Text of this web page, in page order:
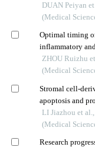
DUAN Peiyan
(Medical
Optimal timing
inflammatory
inflammatory
ZHOU Ruizhu
(Medical
Stromal cell-
apoptosis and
signaling
LI Jiazhou et
(Medical
Research